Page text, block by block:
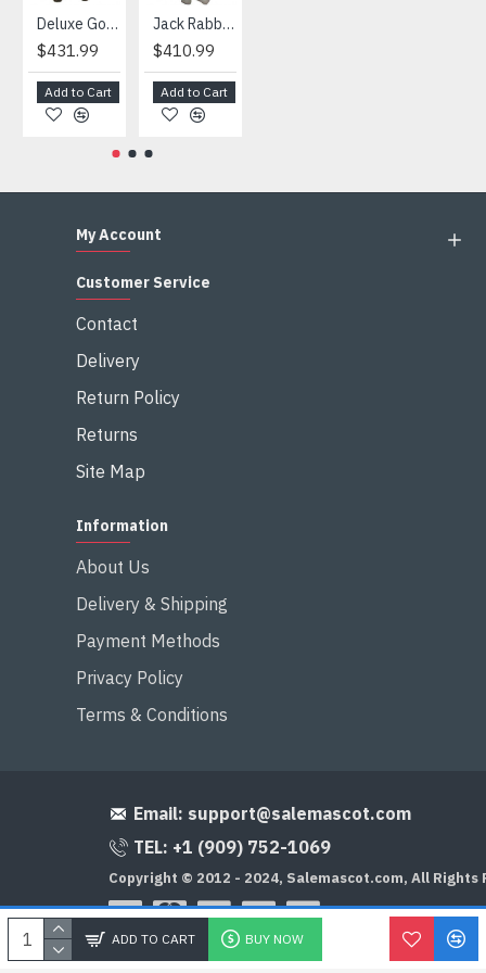
ADD TO CART BUY NOW
Deluxe Gorilla Mascot Mascot
$431.99
Add to Cart
Jack Rabbit Mascot Costume
$410.99
Add to Cart
My Account
Customer Service
Contact
Delivery
Return Policy
Returns
Site Map
Information
About Us
Delivery & Shipping
Payment Methods
Privacy Policy
Terms & Conditions
Email: support@salemascot.com
TEL: +1 (909) 752-1069
Copyright © 2012 - 2024, Salemascot.com, All Rights